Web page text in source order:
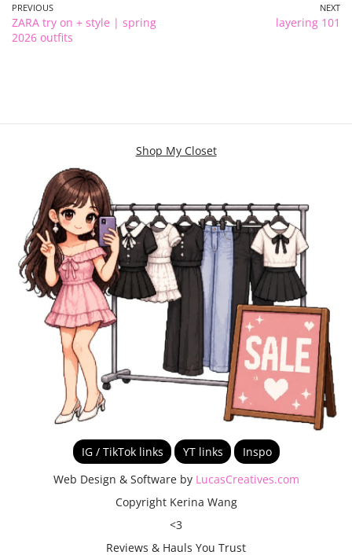
PREVIOUS
ZARA try on + style | spring
2026 outfits
NEXT
layering 101
Shop My Closet
IG / TikTok links YT links
Inspo
Web Design & Software by LucasCreatives.com
Copyright Kerina Wang
<3
Reviews & Hauls You Trust